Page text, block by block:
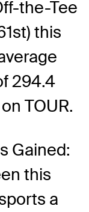
the-Tee
this
294.4
TOUR.
Gained:
this
a